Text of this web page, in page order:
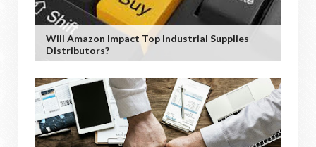
Will Amazon Impact Top Industrial Supplies
Distributors?